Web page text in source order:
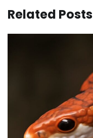
Related Posts